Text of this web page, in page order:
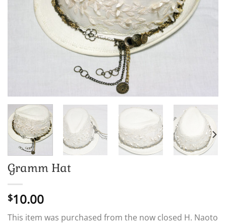
Gramm Hat
$10.00
This item was purchased from the now closed H. Naoto